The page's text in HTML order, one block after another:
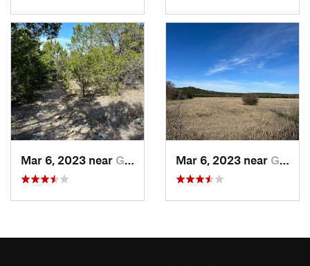
Mar 6, 2023 near Glen Rose, TX Mar 6, 2023 near Glen Rose, TX